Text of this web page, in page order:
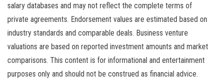
salary databases and may not reflect the complete terms of
private agreements. Endorsement values are estimated based on
industry standards and comparable deals. Business venture
valuations are based on reported investment amounts and market
comparisons. This content is for informational and entertainment
purposes only and should not be construed as financial advice.